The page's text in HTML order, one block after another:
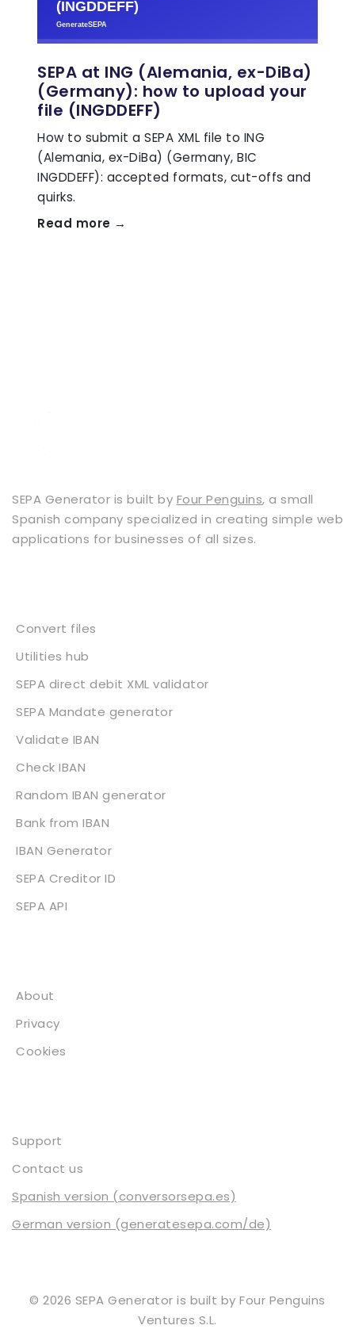
SEPA at ING (Alemania, ex-DiBa)
(Germany): how to upload your
file (INGDDEFF)
How to submit a SEPA XML file to ING
(Alemania, ex-DiBa) (Germany, BIC
INGDDEFF): accepted formats, cut-offs and
quirks.
Read more →
SEPA Generator is built by Four Penguins, a small
Spanish company specialized in creating simple web
applications for businesses of all sizes.
Convert files
Utilities hub
SEPA direct debit XML validator
SEPA Mandate generator
Validate IBAN
Check IBAN
Random IBAN generator
Bank from IBAN
IBAN Generator
SEPA Creditor ID
SEPA API
About
Privacy
Cookies
Support
Contact us
Spanish version (conversorsepa.es)
German version (generatesepa.com/de)
© 2026 SEPA Generator is built byFour Penguins
Ventures S.L.